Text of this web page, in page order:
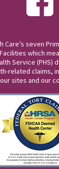
Care’s seven
which
Service
related claims,
sites and our